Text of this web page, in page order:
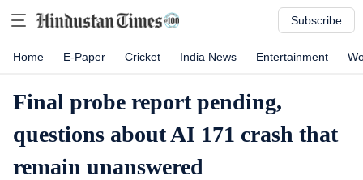
Subscribe
Home E-Paper Cricket India News Entertainment
Final probe report pending,
questions about AI 171 crash that
remain unanswered